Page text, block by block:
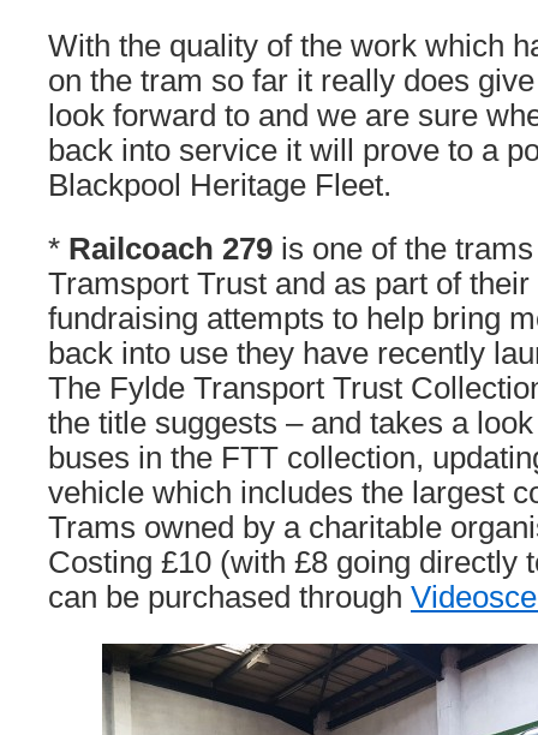
With the quality of the work which
on the tram so far it really does
look forward to and we are sure
back into service it will prove to a
Blackpool Heritage Fleet.
* Railcoach 279 is one of the
Tramsport Trust and as part of
fundraising attempts to help bring
back into use they have recently
The Fylde Transport Trust
the title suggests – and takes a
buses in the FTT collection,
vehicle which includes the largest
Trams owned by a charitable
Costing £10 (with £8 going directly
can be purchased through